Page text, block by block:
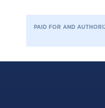
PAID FOR AND